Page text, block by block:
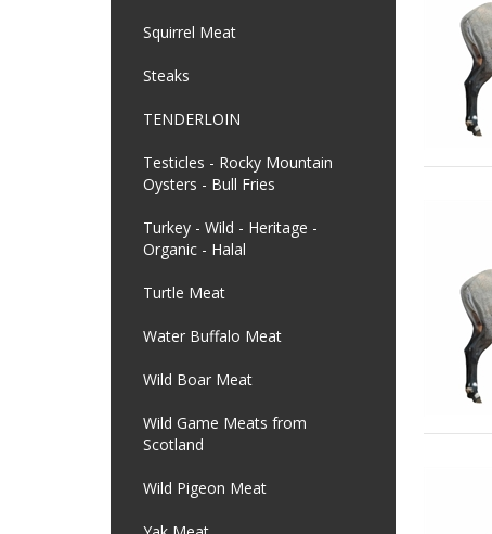
Squirrel Meat
Steaks
TENDERLOIN
Testicles - Rocky Mountain
Oysters - Bull Fries
Turkey - Wild - Heritage -
Organic - Halal
Turtle Meat
Water Buffalo Meat
Wild Boar Meat
Wild Game Meats from
Scotland
Wild Pigeon Meat